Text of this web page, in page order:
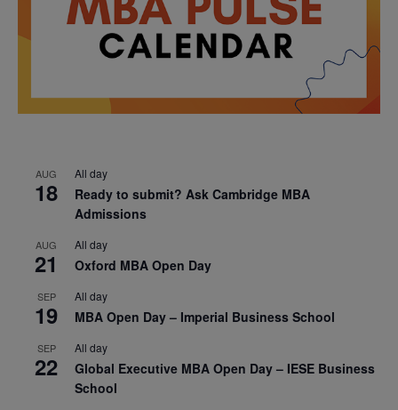
AUG
18
All day
Ready to submit? Ask Cambridge MBA
Admissions
AUG
21
All day
Oxford MBA Open Day
SEP
19
All day
MBA Open Day – Imperial Business School
SEP
22
All day
Global Executive MBA Open Day – IESE Business
School